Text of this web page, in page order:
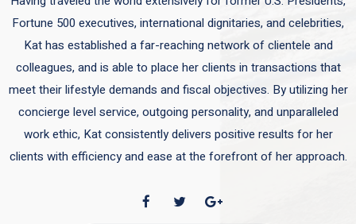
Fortune 500 executives, international dignitaries, and celebrities,
Kat has established a far-reaching network of clientele and
colleagues, and is able to place her clients in transactions that
meet their lifestyle demands and fiscal objectives. By utilizing her
concierge level service, outgoing personality, and unparalleled
work ethic, Kat consistently delivers positive results for her
clients with efficiency and ease at the forefront of her approach.